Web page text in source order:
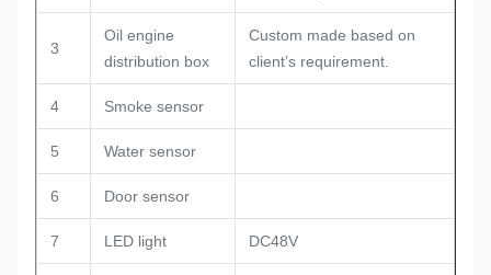
3
Oil engine
distribution box
Custom made based on
client’s requirement.
4 Smoke sensor
5 Water sensor
6 Door sensor
7 LED light DC48V